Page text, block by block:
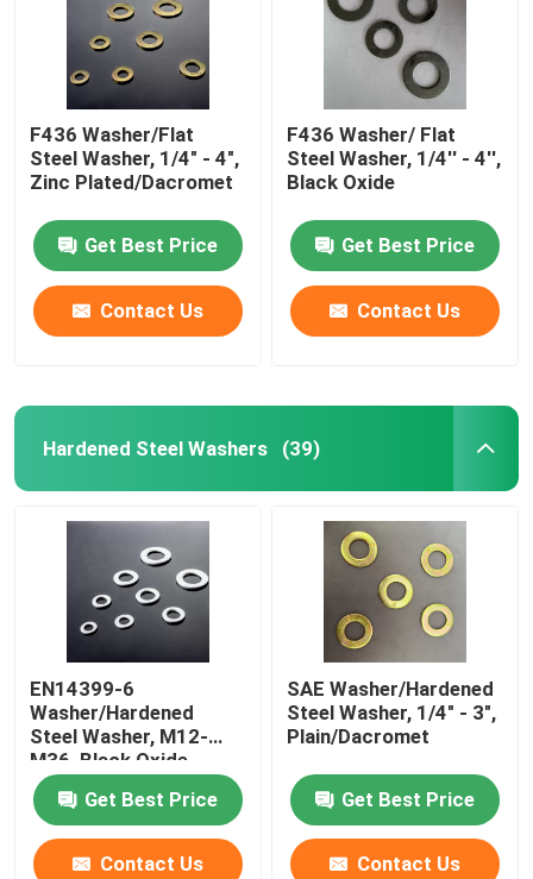
Products
About Us
Factory Tour
Quality Control
Request A Quote
Flat Steel Washer
F436 Washer/Flat
Steel Washer, 1/4" - 4",
Zinc Plated/Dacromet
Get Best Price
Contact Us
F436 Washer/ Flat
Steel Washer, 1/4'' - 4'',
Black Oxide
Get Best Price
Contact Us
Hardened Steel Washers (39)
EN14399-6
Washer/Hardened
Steel Washer, M12-
M36, Black Oxide
Get Best Price
Contact Us
SAE Washer/Hardened
Steel Washer, 1/4" - 3",
Plain/Dacromet
Get Best Price
Contact Us